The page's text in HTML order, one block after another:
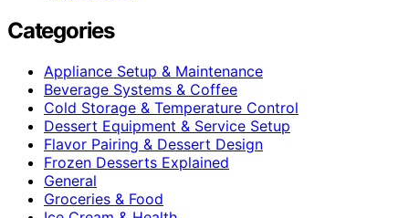
Categories
Appliance Setup & Maintenance
Beverage Systems & Coffee
Cold Storage & Temperature Control
Dessert Equipment & Service Setup
Flavor Pairing & Dessert Design
Frozen Desserts Explained
General
Groceries & Food